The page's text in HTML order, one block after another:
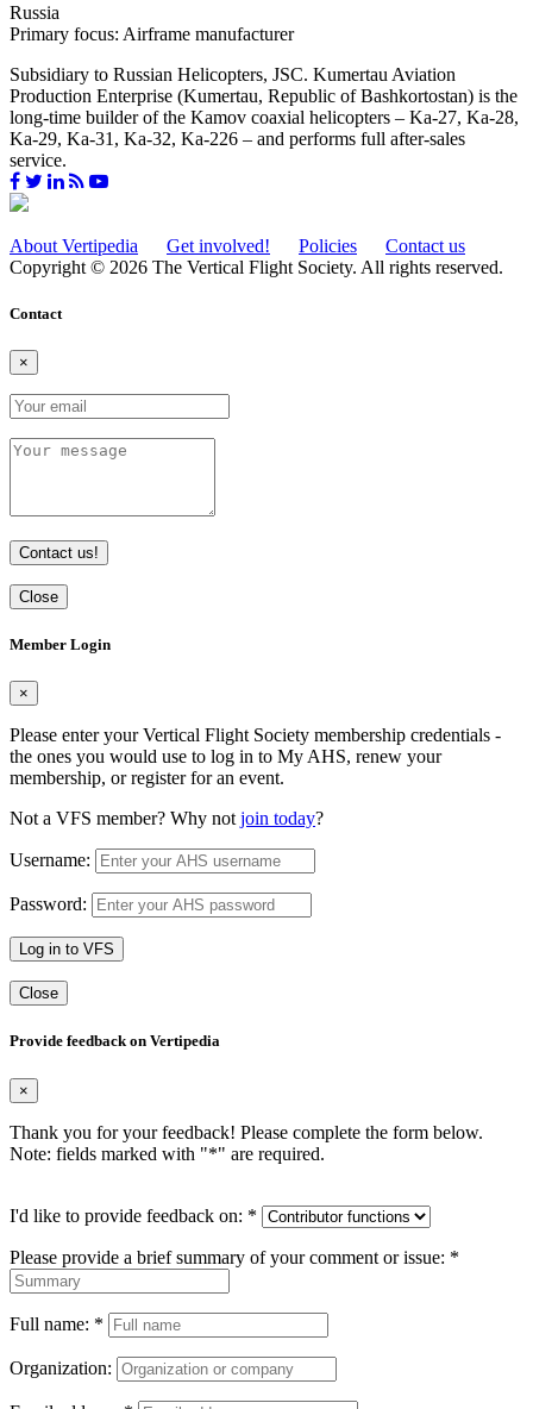
Russia
Primary focus: Airframe manufacturer
Subsidiary to Russian Helicopters, JSC. Kumertau Aviation
Production Enterprise (Kumertau, Republic of Bashkortostan) is the
long-time builder of the Kamov coaxial helicopters – Ka-27, Ka-28,
Ka-29, Ka-31, Ka-32, Ka-226 – and performs full after-sales
service.
About Vertipedia Get involved! Policies
Contact us
Copyright © 2026 The Vertical Flight Society. All rights reserved.
Contact
×
Contact us!
Close
Member Login
×
Please enter your Vertical Flight Society membership credentials -
the ones you would use to log in to My AHS, renew your
membership, or register for an event.
Not a VFS member? Why not join today?
Username:
Password:
Log in to VFS
Close
Provide feedback on Vertipedia
×
Thank you for your feedback! Please complete the form below.
Note: fields marked with "*" are required.
I'd like to provide feedback on: *
Please provide a brief summary of your comment or issue: *
Full name: *
Organization: